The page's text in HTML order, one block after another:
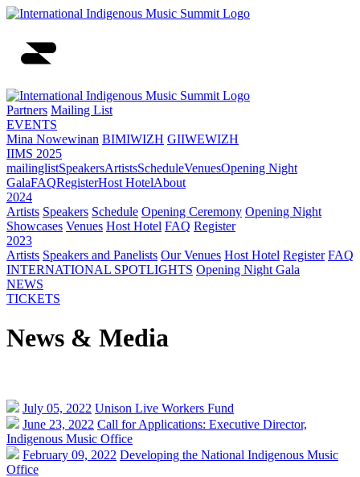
Partners Mailing List
EVENTS
Mina Nowewinan BIMIWIZH GIIWEWIZH
IIMS 2025
mailinglistSpeakersArtistsScheduleVenuesOpening Night
GalaFAQRegisterHost HotelAbout
2024
Artists Speakers Schedule Opening Ceremony Opening Night
Showcases Venues Host Hotel FAQ Register
2023
Artists Speakers and Panelists Our Venues Host Hotel Register FAQ
INTERNATIONAL SPOTLIGHTS Opening Night Gala
NEWS
TICKETS
News & Media
July 05, 2022 Unison Live Workers Fund
June 23, 2022 Call for Applications: Executive Director,
Indigenous Music Office
February 09, 2022 Developing the National Indigenous Music
Office